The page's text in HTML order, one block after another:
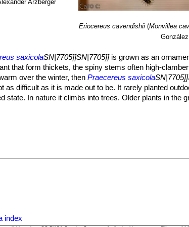
Arzberger
Eriocereus cavendishii (Monvillea
González
saxicolaSN|7705]]SN|7705]]is grown as an
that form thickets, the spiny stems often high-
over the winter, thenPraecereus saxicola
as difficult as it is made out to be. It rarely planted
state. In nature it climbs into trees. Older plants in the
of humus and sufficient moisture in summer (though
C in winter.
but tolerate full sun. Extra light in the early
is often used as stock for grafting.
index